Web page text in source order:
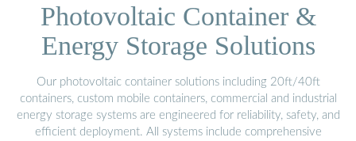
Photovoltaic Container &
Energy Storage Solutions
Our photovoltaic container solutions including 20ft/40ft
containers, custom mobile containers, commercial and industrial
energy storage systems are engineered for reliability, safety, and
efficient deployment. All systems include comprehensive